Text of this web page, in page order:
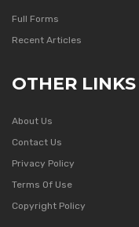
Full Forms
Recent Articles
OTHER LINKS
About Us
Contact Us
Privacy Policy
Terms Of Use
Copyright Policy